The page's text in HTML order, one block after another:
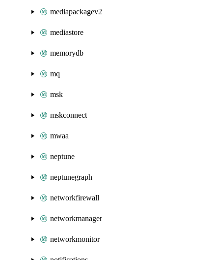
mediapackagev2
mediastore
memorydb
mq
msk
mskconnect
mwaa
neptune
neptunegraph
networkfirewall
networkmanager
networkmonitor